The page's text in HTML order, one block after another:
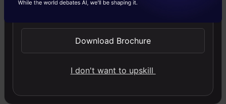
Chatbot
Technology
Send WhatsApp Updates
Download Brochure
I don't want to upskill